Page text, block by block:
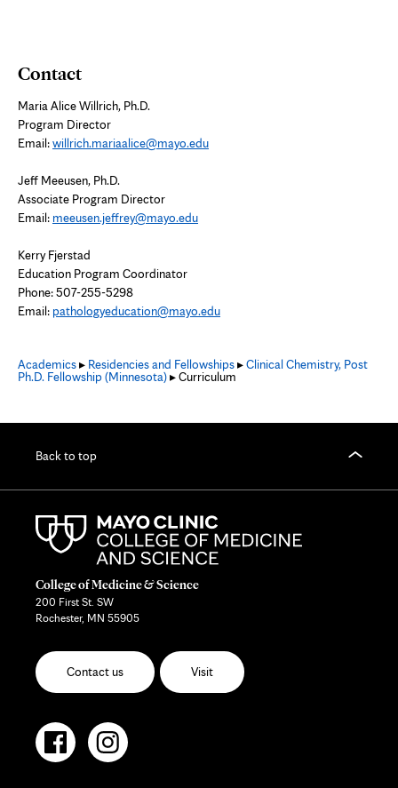
Contact
Maria Alice Willrich, Ph.D.
Program Director
Email:willrich.mariaalice@mayo.edu
Jeff Meeusen, Ph.D.
Associate Program Director
Email: meeusen.jeffrey@mayo.edu
Kerry Fjerstad
Education Program Coordinator
Phone: 507-255-5298
Email: pathologyeducation@mayo.edu
Academics▸ Residencies and Fellowships▸Clinical Chemistry, Post
Ph.D. Fellowship (Minnesota)▸ Curriculum
Back to top
College of Medicine & Science
200 First St. SW
Rochester, MN 55905
Contact us Visit